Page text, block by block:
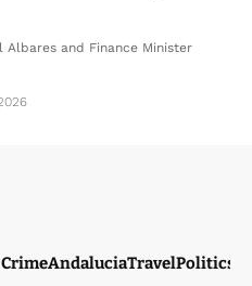
Albares and Finance Minister
AndaluciaTravelPolitics